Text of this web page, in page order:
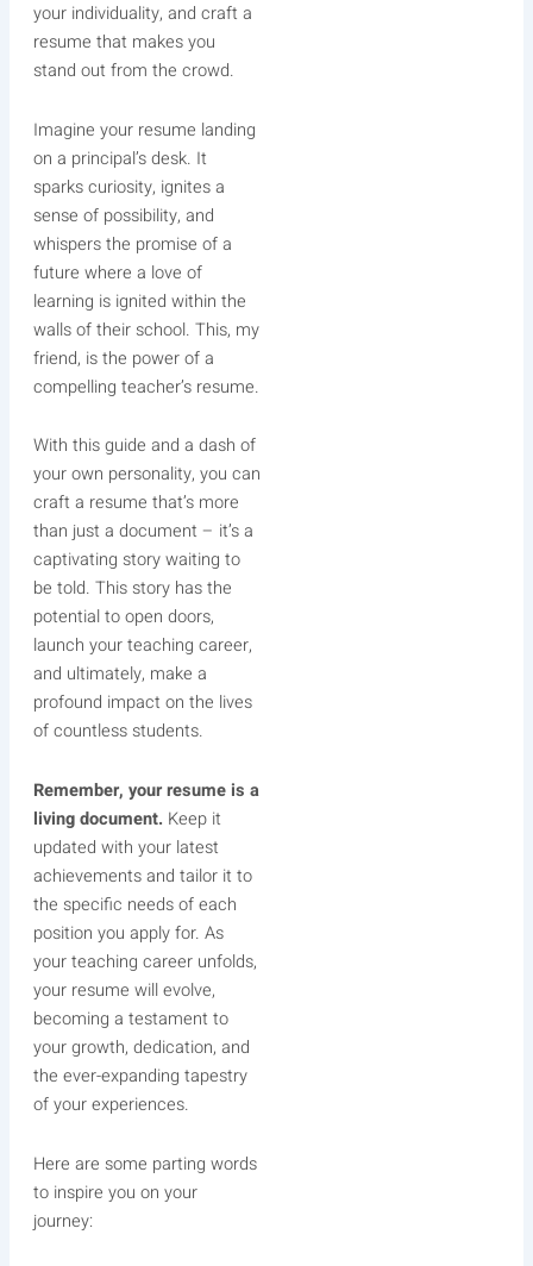
your individuality, and craft a
resume that makes you
stand out from the crowd.
Imagine your resume landing
on a principal’s desk. It
sparks curiosity, ignites a
sense of possibility, and
whispers the promise of a
future where a love of
learning is ignited within the
walls of their school. This, my
friend, is the power of a
compelling teacher’s resume.
With this guide and a dash of
your own personality, you can
craft a resume that’s more
than just a document – it’s a
captivating story waiting to
be told. This story has the
potential to open doors,
launch your teaching career,
and ultimately, make a
profound impact on the lives
of countless students.
Remember, your resume is a
living document. Keep it
updated with your latest
achievements and tailor it to
the specific needs of each
position you apply for. As
your teaching career unfolds,
your resume will evolve,
becoming a testament to
your growth, dedication, and
the ever-expanding tapestry
of your experiences.
Here are some parting words
to inspire you on your
journey: